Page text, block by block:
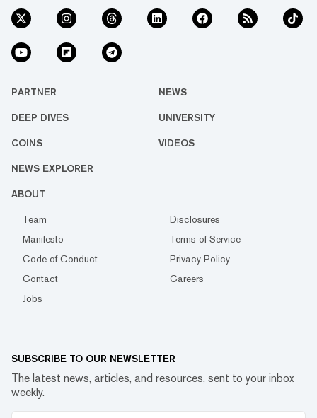
PARTNER NEWS
DEEP DIVES UNIVERSITY
COINS VIDEOS
NEWS EXPLORER
ABOUT
Team
Disclosures
Manifesto
Terms of Service
Code of Conduct
Privacy Policy
Contact
Careers
Jobs
SUBSCRIBE TO OUR NEWSLETTER
The latest news, articles, and resources, sent to your inbox
weekly.